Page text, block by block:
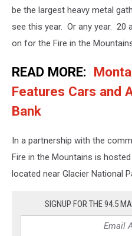
be the largest heavy metal
see this year. Or any year. 20
on for the Fire in the
READ MORE:
Features Cars and
Bank
In a partnership with the
Fire in the Mountains is
located near Glacier National
SIGNUP FOR THE 94.5